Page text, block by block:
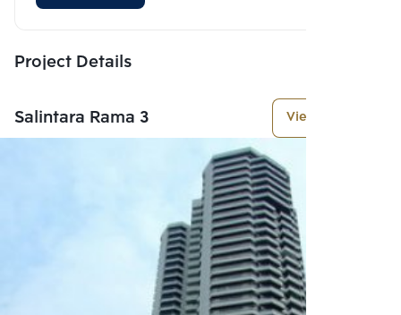
Project Details
Salintara Rama 3 View More